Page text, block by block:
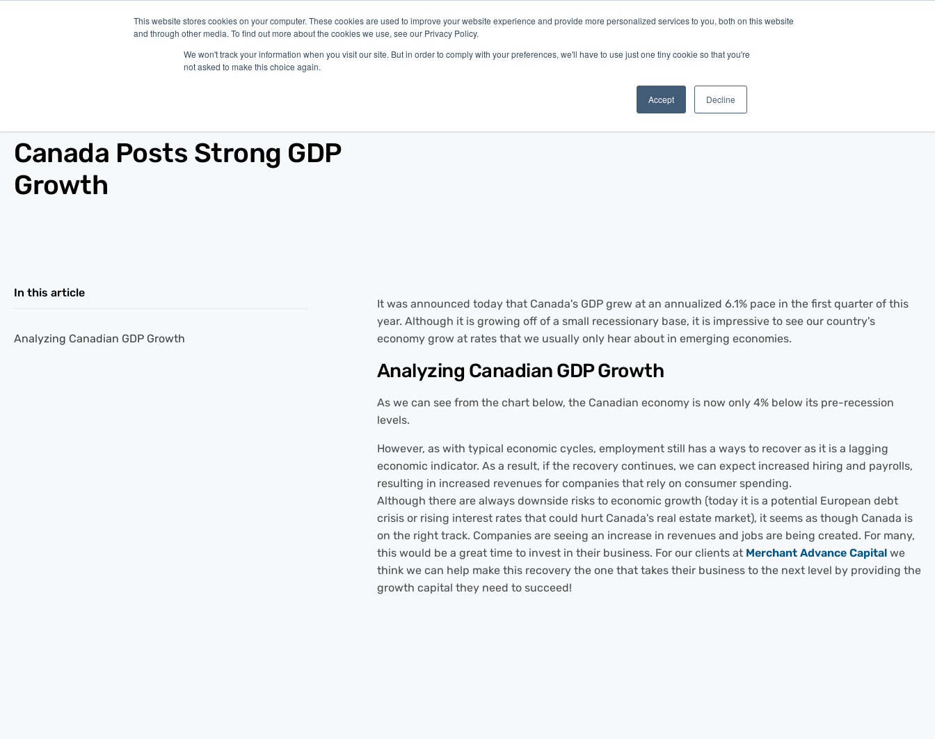
This website stores cookies on your computer. These cookies are used to improve your website experience and provide more personalized services to you, both on this website
and through other media. To find out more about the cookies we use, see our Privacy Policy.
We won't track your information when you visit our site. But in order to comply with your preferences, we'll have to use just one tiny cookie so that you're
not asked to make this choice again.
Accept Decline
Platform Industries Company
Canada Posts Strong GDP
Growth
In this article
Analyzing Canadian GDP Growth
It was announced today that Canada's GDP grew at an annualized 6.1% pace in the first quarter of this
year. Although it is growing off of a small recessionary base, it is impressive to see our country's
economy grow at rates that we usually only hear about in emerging economies.
Analyzing Canadian GDP Growth
As we can see from the chart below, the Canadian economy is now only 4% below its pre-recession
levels.
However, as with typical economic cycles, employment still has a ways to recover as it is a lagging
economic indicator. As a result, if the recovery continues, we can expect increased hiring and payrolls,
resulting in increased revenues for companies that rely on consumer spending.
Although there are always downside risks to economic growth (today it is a potential European debt
crisis or rising interest rates that could hurt Canada's real estate market), it seems as though Canada is
on the right track. Companies are seeing an increase in revenues and jobs are being created. For many,
this would be a great time to invest in their business. For our clients at Merchant Advance Capitalwe
think we can help make this recovery the one that takes their business to the next level by providing the
growth capital they need to succeed!